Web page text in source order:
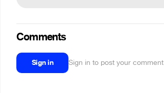
Comments
Sign in Sign in to post your comment